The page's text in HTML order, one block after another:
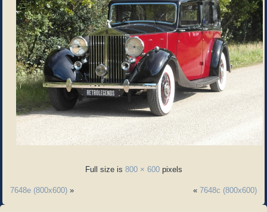
Full size is 800 × 600pixels
7648e (800x600) » « 7648c (800x600)